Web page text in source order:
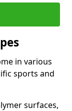
in various
sports and
surfaces,